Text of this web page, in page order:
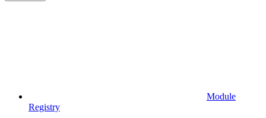
Module
Registry